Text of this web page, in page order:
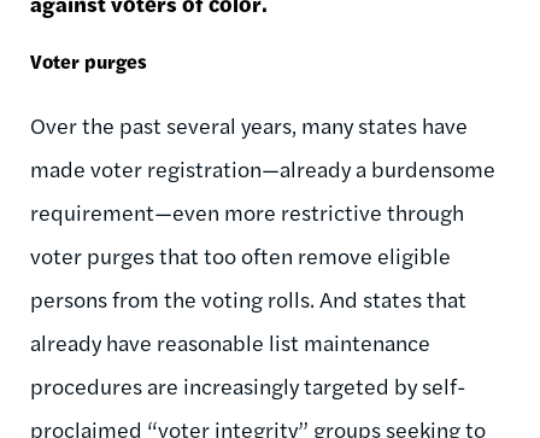
Voter purges
Over the past several years, many states have
made voter registration—already a burdensome
requirement—even more restrictive through
voter purges that too often remove eligible
persons from the voting rolls. And states that
already have reasonable list maintenance
procedures are increasingly targeted by self-
proclaimed “voter integrity” groups seeking to